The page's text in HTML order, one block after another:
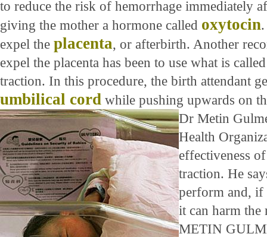
to reduce the risk of hemorrhage immediately
giving the mother a hormone called oxytocin
expel the placenta, or afterbirth. Another
expel the placenta has been to use what is
traction. In this procedure, the birth attendant
umbilical cord while pushing upwards on
Dr Metin
Health
effectiveness
traction. He
perform and, if
it can harm the
METIN